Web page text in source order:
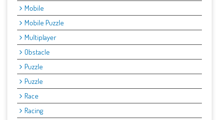
Mobile
Mobile Puzzle
Multiplayer
Obstacle
Puzzle
Puzzle
Race
Racing